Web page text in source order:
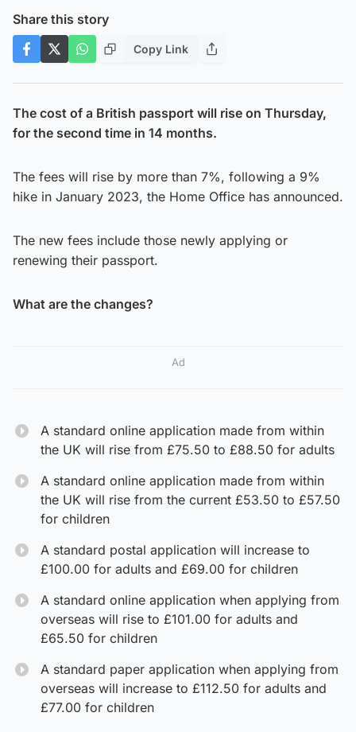
Share this story
Copy Link
The cost of a British passport will rise on Thursday,
for the second time in 14 months.
The fees will rise by more than 7%, following a 9%
hike in January 2023, the Home Office has announced.
The new fees include those newly applying or
renewing their passport.
What are the changes?
Ad
A standard online application made from within
the UK will rise from £75.50 to £88.50 for adults
A standard online application made from within
the UK will rise from the current £53.50 to £57.50
for children
A standard postal application will increase to
£100.00 for adults and £69.00 for children
A standard online application when applying from
overseas will rise to £101.00 for adults and
£65.50 for children
A standard paper application when applying from
overseas will increase to £112.50 for adults and
£77.00 for children